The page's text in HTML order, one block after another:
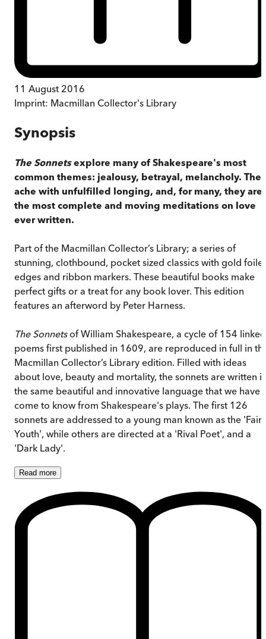
11 August 2016
Imprint: Macmillan Collector's Library
Synopsis
The Sonnetsexplore many of Shakespeare's most
common themes: jealousy, betrayal, melancholy. They
ache with unfulfilled longing, and, for many, they are
the most complete and moving meditations on love
ever written.
Part of the Macmillan Collector’s Library; a series of
stunning, clothbound, pocket sized classics with gold
edges and ribbon markers. These beautiful books make
perfect gifts or a treat for any book lover. This edition
features an afterword by Peter Harness.
The Sonnetsof William Shakespeare, a cycle of 154 linked
poems first published in 1609, are reproduced in full in
Macmillan Collector’s Library edition. Filled with ideas
about love, beauty and mortality, the sonnets are written
the same beautiful and innovative language that we have
come to know from Shakespeare's plays. The first 126
sonnets are addressed to a young man known as the 'Fair
Youth', while others are directed at a 'Rival Poet', and a
'Dark Lady'.
Read more